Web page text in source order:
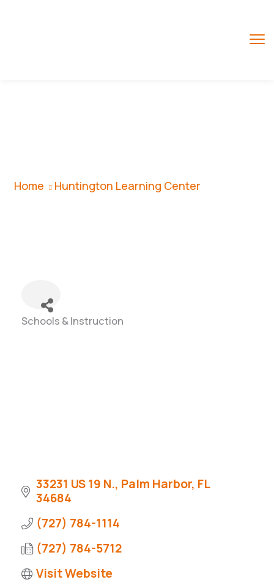
Home Huntington Learning Center
Categories
Schools & Instruction
33231 US 19 N. Palm Harbor FL
34684
(727) 784-1114
(727) 784-5712
Visit Website